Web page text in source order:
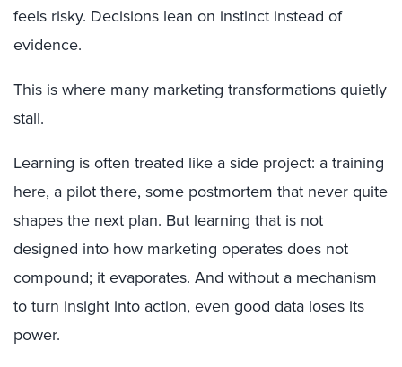
feels risky. Decisions lean on instinct instead of
evidence.
This is where many marketing transformations quietly
stall.
Learning is often treated like a side project: a training
here, a pilot there, some postmortem that never quite
shapes the next plan. But learning that is not
designed into how marketing operates does not
compound; it evaporates. And without a mechanism
to turn insight into action, even good data loses its
power.